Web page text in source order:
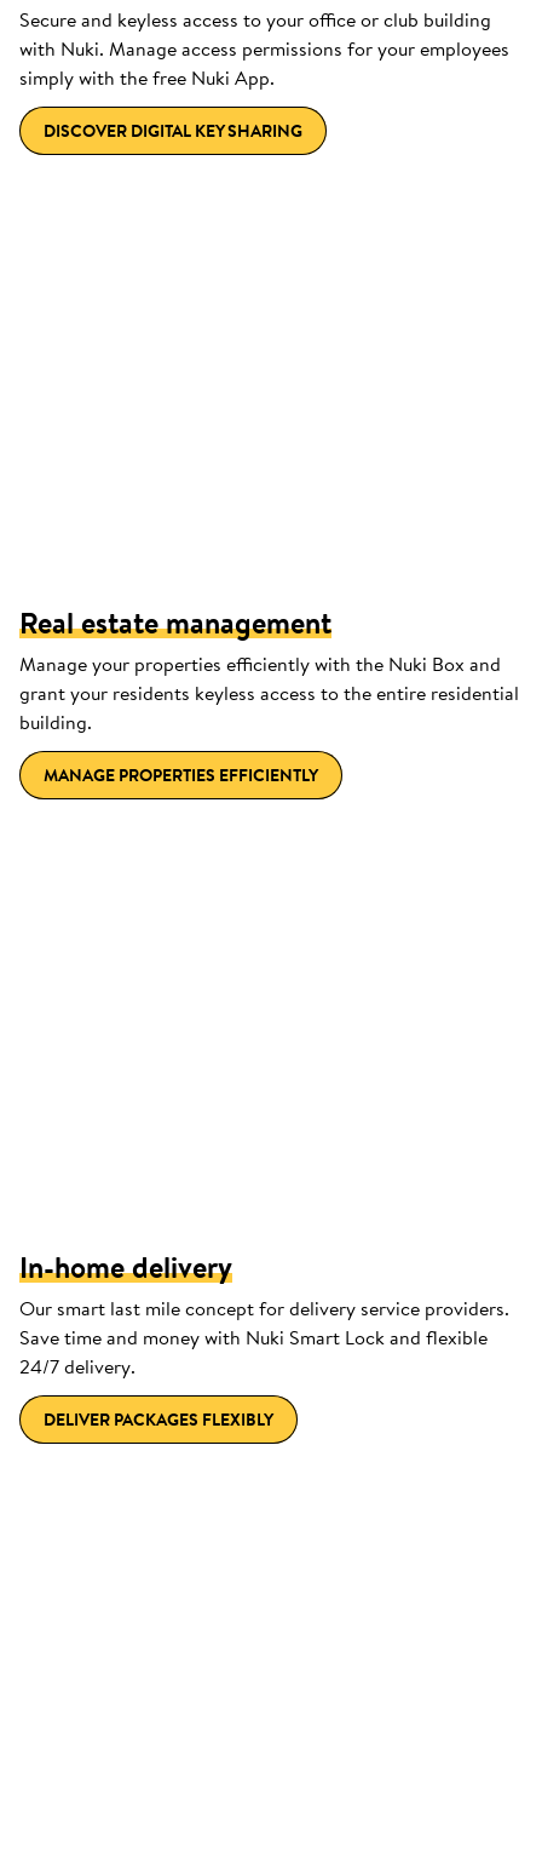
Secure and keyless access to your office or club building
with Nuki. Manage access permissions for your employees
simply with the free Nuki App.
DISCOVER DIGITAL KEY SHARING
Real estate management
Manage your properties efficiently with the Nuki Box and
grant your residents keyless access to the entire residential
building.
MANAGE PROPERTIES EFFICIENTLY
In-home delivery
Our smart last mile concept for delivery service providers.
Save time and money with Nuki Smart Lock and flexible
24/7 delivery.
DELIVER PACKAGES FLEXIBLY